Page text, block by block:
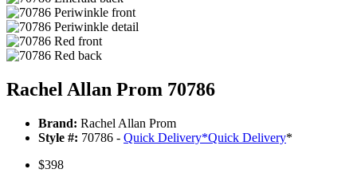
Rachel Allan Prom 70786
Brand: Rachel Allan Prom
Style #: 70786 - Quick Delivery*Quick Delivery*
$398